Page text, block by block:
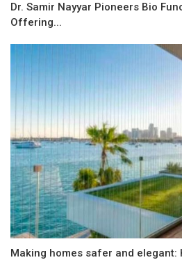
Dr. Samir Nayyar Pioneers Bio
Offering...
Making homes safer and elegant: